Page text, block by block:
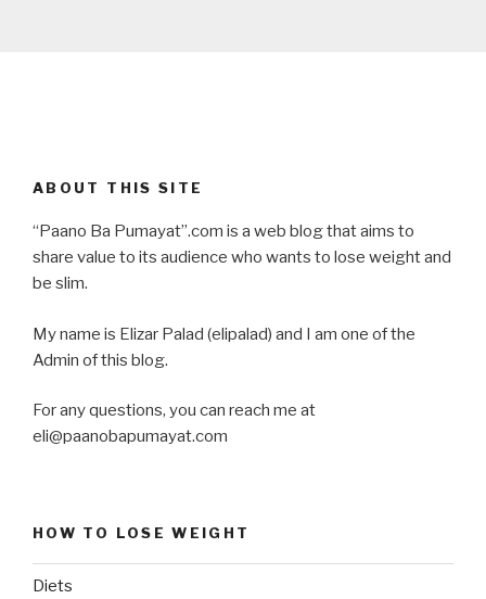
ABOUT THIS SITE
“Paano Ba Pumayat”.com is a web blog that aims to
share value to its audience who wants to lose weight and
be slim.
My name is Elizar Palad (elipalad) and I am one of the
Admin of this blog.
For any questions, you can reach me at
eli@paanobapumayat.com
HOW TO LOSE WEIGHT
Diets